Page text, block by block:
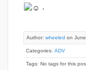
.
Author: wheeled on
Categories: ADV
Tags: No tags for this